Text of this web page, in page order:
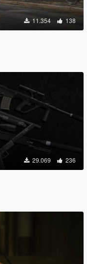
11.354 138
29.069 236